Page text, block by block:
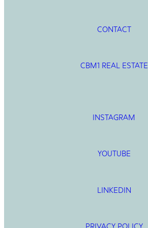
CONTACT
CBM1 REAL ESTATE
INSTAGRAM
YOUTUBE
LINKEDIN